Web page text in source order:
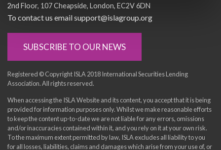
2nd Floor 107 Cheapside London EC2V 6DN
To contact us email support@islagroup.org
SUBSCRIBE TO OUR NEWS
Registered © Copyright ISLA 2018 International Securities Lending
Association. All rights reserved.
When accessing the ISLA Website and its content, you accept that it is being
provided for information purposes only. Whilst we make reasonable efforts
to keep the content up-to-date we are not liable for any errors, omissions
and/or inaccuracies contained within it, and you rely on it at your own risk.
To the maximum extent permitted by law, ISLA excludes all liability to you
for all losses, liabilities, claims and damages which arise from your use of, or